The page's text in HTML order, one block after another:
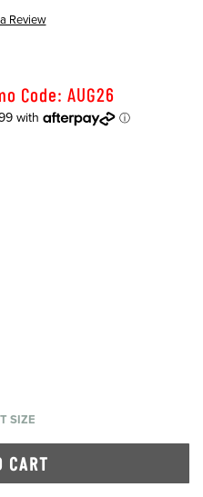
Review
Code: AUG26
SIZE
CART